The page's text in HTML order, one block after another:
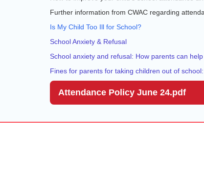
Further information from CWAC regarding
Is My Child Too Ill for School?
School Anxiety & Refusal
School anxiety and refusal: How parents can
Fines for parents for taking children out of
Attendance Policy June 24.pdf